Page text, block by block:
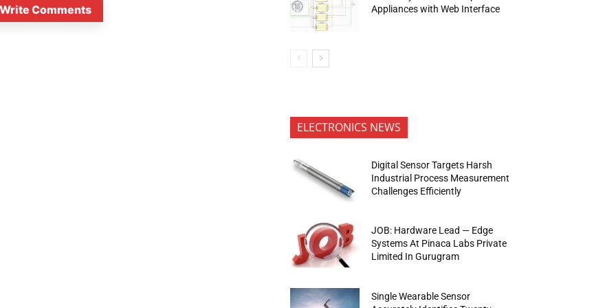
Comments
Appliances with Web Interface
ELECTRONICS NEWS
Digital Sensor Targets Harsh
Industrial Process Measurement
Challenges Efficiently
JOB: Hardware Lead — Edge
Systems At Pinaca Labs Private
Limited In Gurugram
Single Wearable Sensor